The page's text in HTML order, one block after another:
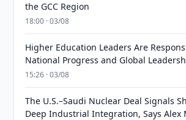
the GCC Region
18:00 · 03/08
Higher Education Leaders Are
National Progress and Global
15:26 · 03/08
The U.S.–Saudi Nuclear Deal Signals
Deep Industrial Integration, Says Alex